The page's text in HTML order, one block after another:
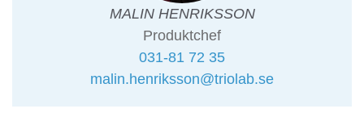
MALIN HENRIKSSON
Produktchef
031-81 72 35
malin.henriksson@triolab.se